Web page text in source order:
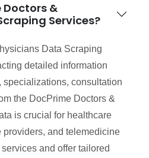
Doctors &
Services?
Data Scraping
detailed information
specializations, consultation
the DocPrime Doctors &
is crucial for healthcare
providers, and telemedicine
and offer tailored